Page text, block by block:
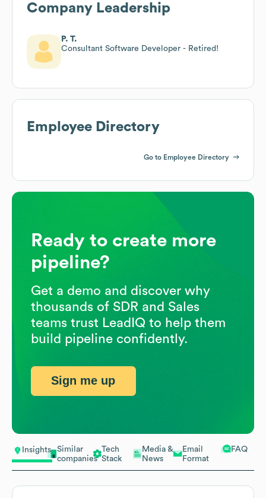
Insights
Similar
companies
Tech
Stack
Media &
News
Email
Format
FAQ
Company Leadership
P. T.
Consultant Software Developer - Retired!
Employee Directory
Go to Employee Directory
Ready to create more
pipeline?
Get a demo and discover why
thousands of SDR and Sales
teams trust LeadIQ to help them
build pipeline confidently.
Sign me up